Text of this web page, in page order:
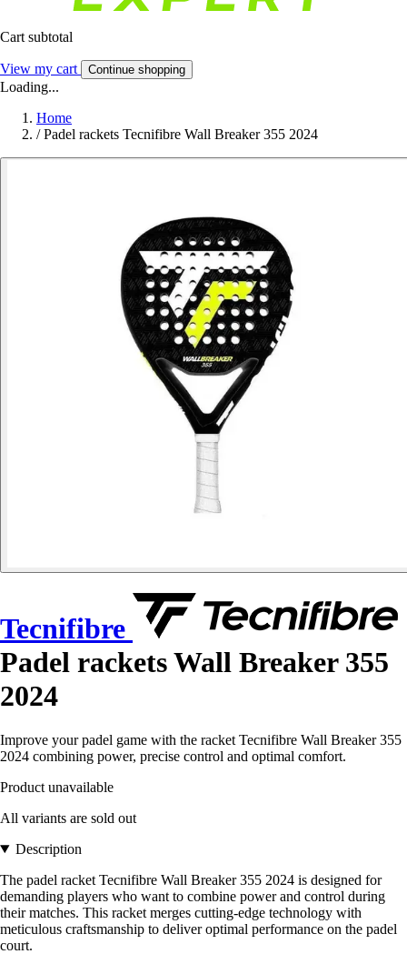
Cart subtotal
View my cart Continue shopping
Loading...
Home
/ Padel rackets Tecnifibre Wall Breaker 355 2024
Tecnifibre
Padel rackets Wall Breaker 355
2024
Improve your padel game with the racket Tecnifibre Wall Breaker 355
2024 combining power, precise control and optimal comfort.
Product unavailable
All variants are sold out
Description
The padel racket Tecnifibre Wall Breaker 355 2024 is designed for
demanding players who want to combine power and control during
their matches. This racket merges cutting-edge technology with
meticulous craftsmanship to deliver optimal performance on the padel
court.